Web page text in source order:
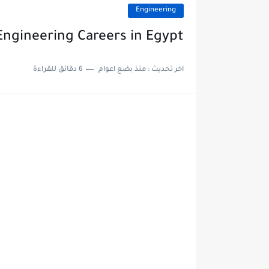
Engineering
Careers in Egypt
اخر تحديث :منذ بضع اعوام 6 دقائق للقراءة